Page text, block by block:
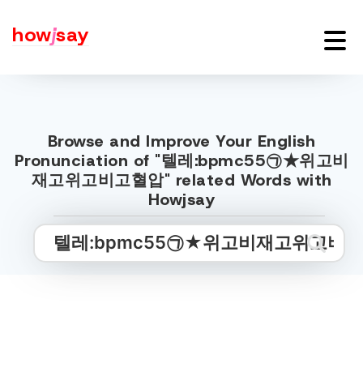
howjsay
Browse and Improve Your English
Pronunciation of "텔레:bpmc55㉠★위고비
재고위고비고혈압" related Words with
Howjsay